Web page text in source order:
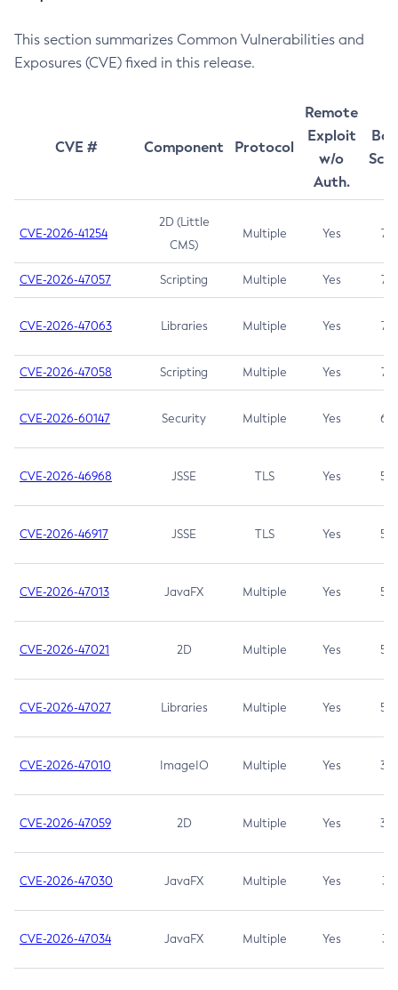
This section summarizes Common Vulnerabilities and
Exposures (CVE) fixed in this release.
CVE # Component Protocol
Remote
Exploit
w/o
Auth.
CVE-2026-41254
2D (Little
CMS)
Multiple Yes 7.5
CVE-2026-47057 Scripting Multiple Yes 7.5
CVE-2026-47063 Libraries Multiple Yes 7.5
CVE-2026-47058 Scripting Multiple Yes 7.4
CVE-2026-60147 Security Multiple Yes 6.5
CVE-2026-46968 JSSE TLS Yes 5.9
CVE-2026-46917 JSSE TLS Yes 5.3
CVE-2026-47013 JavaFX Multiple Yes 5.3
CVE-2026-47021 2D Multiple Yes 5.3
CVE-2026-47027 Libraries Multiple Yes 5.3
CVE-2026-47010 ImageIO Multiple Yes 3.7
CVE-2026-47059 2D Multiple Yes 3.7
CVE-2026-47030 JavaFX Multiple Yes 3.1
CVE-2026-47034 JavaFX Multiple Yes 3.1